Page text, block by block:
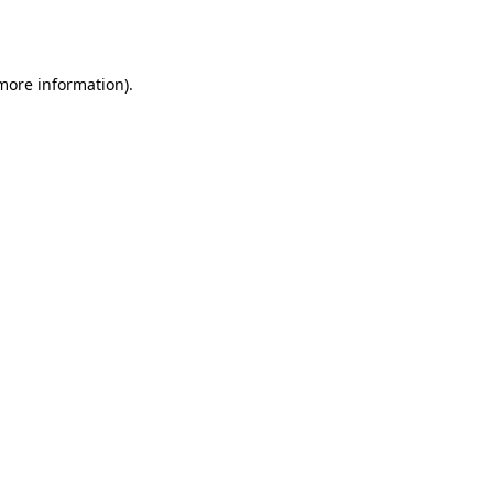
information).